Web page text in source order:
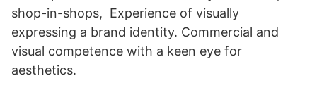
shop-in-shops, Experience of visually
expressing a brand identity. Commercial and
visual competence with a keen eye for
aesthetics.